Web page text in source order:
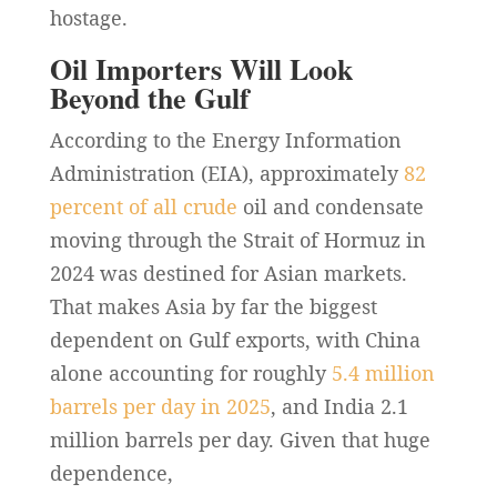
hostage.
Oil Importers Will Look
Beyond the Gulf
According to the Energy Information
Administration (EIA), approximately 82
percent of all crude oil and condensate
moving through the Strait of Hormuz in
2024 was destined for Asian markets.
That makes Asia by far the biggest
dependent on Gulf exports, with China
alone accounting for roughly 5.4 million
barrels per day in 2025, and India 2.1
million barrels per day. Given that huge
dependence,